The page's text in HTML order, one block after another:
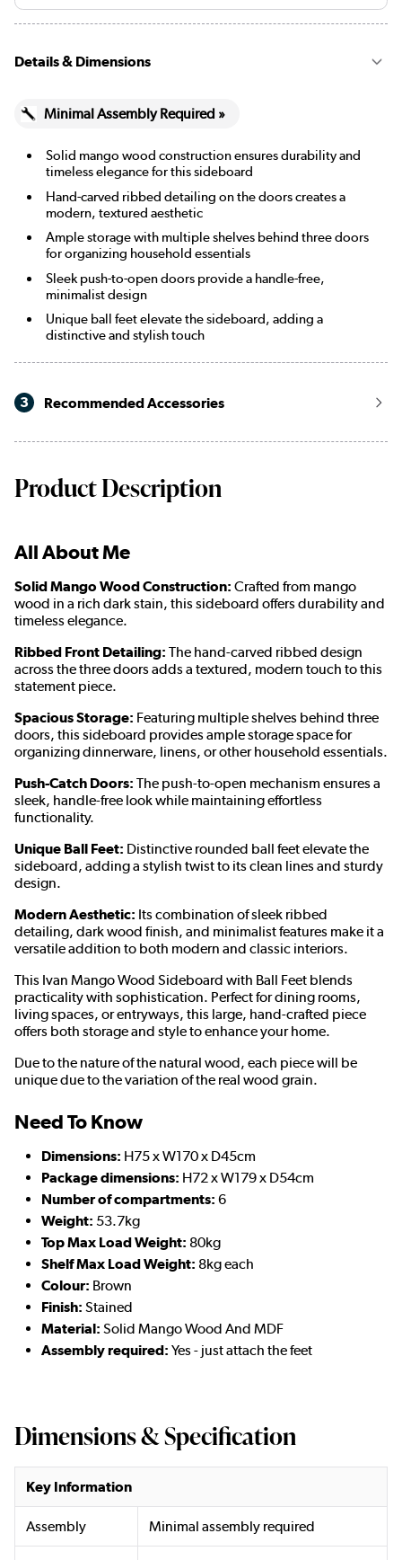
Details & Dimensions
Minimal Assembly Required »
Solid mango wood construction ensures durability and
timeless elegance for this sideboard
Hand-carved ribbed detailing on the doors creates a
modern, textured aesthetic
Ample storage with multiple shelves behind three doors
for organizing household essentials
Sleek push-to-open doors provide a handle-free,
minimalist design
Unique ball feet elevate the sideboard, adding a
distinctive and stylish touch
3 Recommended Accessories
Product Description
All About Me
Solid Mango Wood Construction: Crafted from mango
wood in a rich dark stain, this sideboard offers durability and
timeless elegance.
Ribbed Front Detailing: The hand-carved ribbed design
across the three doors adds a textured, modern touch to this
statement piece.
Spacious Storage: Featuring multiple shelves behind three
doors, this sideboard provides ample storage space for
organizing dinnerware, linens, or other household essentials.
Push-Catch Doors: The push-to-open mechanism ensures a
sleek, handle-free look while maintaining effortless
functionality.
Unique Ball Feet: Distinctive rounded ball feet elevate the
sideboard, adding a stylish twist to its clean lines and sturdy
design.
Modern Aesthetic: Its combination of sleek ribbed
detailing, dark wood finish, and minimalist features make it a
versatile addition to both modern and classic interiors.
This Ivan Mango Wood Sideboard with Ball Feet blends
practicality with sophistication. Perfect for dining rooms,
living spaces, or entryways, this large, hand-crafted piece
offers both storage and style to enhance your home.
Due to the nature of the natural wood, each piece will be
unique due to the variation of the real wood grain.
Need To Know
Dimensions: H75 x W170 x D45cm
Package dimensions: H72 x W179 x D54cm
Number of compartments: 6
Weight: 53.7kg
Top Max Load Weight: 80kg
Shelf Max Load Weight: 8kg each
Colour: Brown
Finish: Stained
Material: Solid Mango Wood And MDF
Assembly required: Yes - just attach the feet
Dimensions & Specification
Key Information
Assembly Minimal assembly required